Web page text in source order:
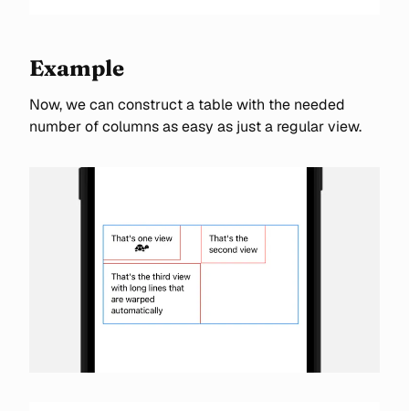
Example
Now, we can construct a table with the needed
number of columns as easy as just a regular view.